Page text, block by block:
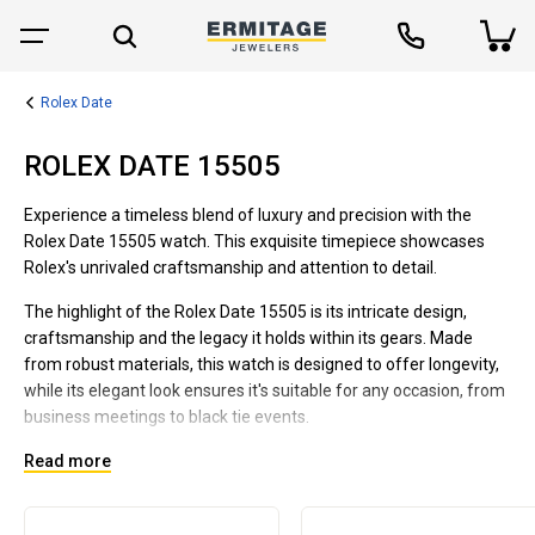
Rolex Date
ROLEX DATE 15505
Experience a timeless blend of luxury and precision with the
Rolex Date 15505 watch. This exquisite timepiece showcases
Rolex's unrivaled craftsmanship and attention to detail.
The highlight of the Rolex Date 15505 is its intricate design,
craftsmanship and the legacy it holds within its gears. Made
from robust materials, this watch is designed to offer longevity,
while its elegant look ensures it's suitable for any occasion, from
business meetings to black tie events.
Its robust construction promises durability to last a lifetime. The
that features a handy date function, a further testament to its
Read more